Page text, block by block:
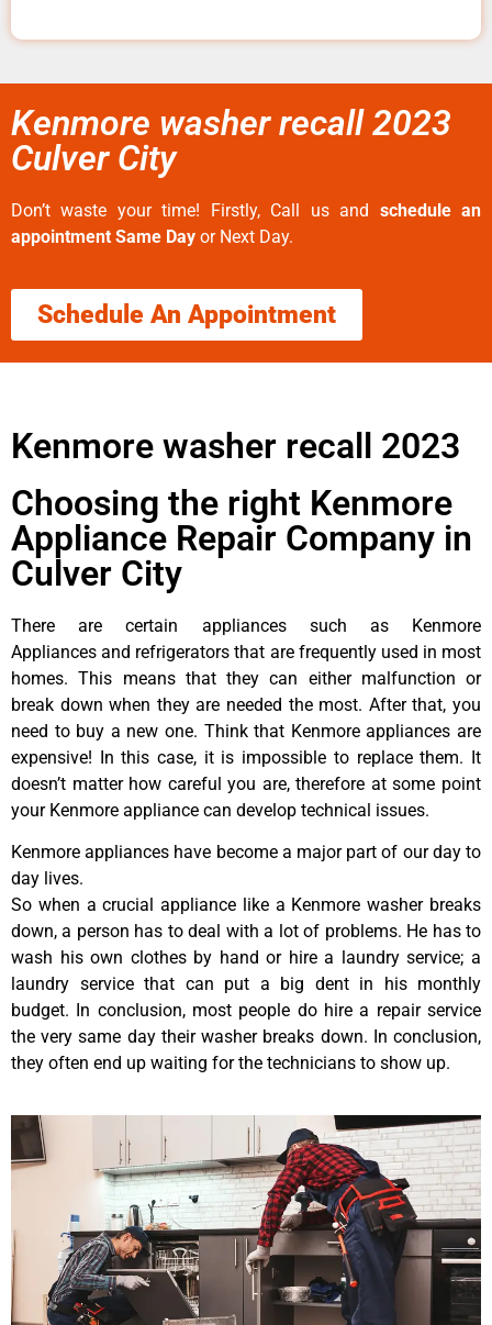
Kenmore washer recall 2023
Culver City
Don’t waste your time! Firstly, Call us and schedule an
appointment Same Day or Next Day.
Schedule An Appointment
Kenmore washer recall 2023
Choosing the right Kenmore
Appliance Repair Company in
Culver City
There are certain appliances such as Kenmore
Appliances and refrigerators that are frequently used in most
homes. This means that they can either malfunction or
break down when they are needed the most. After that, you
need to buy a new one. Think that Kenmore appliances are
expensive! In this case, it is impossible to replace them. It
doesn’t matter how careful you are, therefore at some point
your Kenmore appliance can develop technical issues.
Kenmore appliances have become a major part of our day to
day lives.
So when a crucial appliance like a Kenmore washer breaks
down, a person has to deal with a lot of problems. He has to
wash his own clothes by hand or hire a laundry service; a
laundry service that can put a big dent in his monthly
budget. In conclusion, most people do hire a repair service
the very same day their washer breaks down. In conclusion,
they often end up waiting for the technicians to show up.